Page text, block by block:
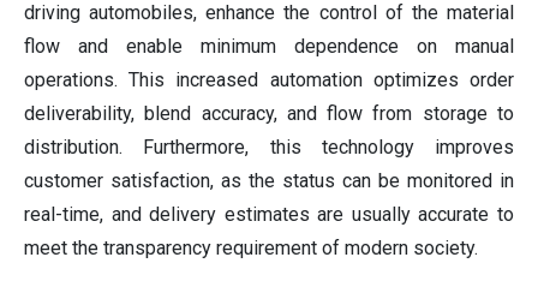
driving automobiles, enhance the control of the material
flow and enable minimum dependence on manual
operations. This increased automation optimizes order
deliverability, blend accuracy, and flow from storage to
distribution. Furthermore, this technology improves
customer satisfaction, as the status can be monitored in
real-time, and delivery estimates are usually accurate to
meet the transparency requirement of modern society.